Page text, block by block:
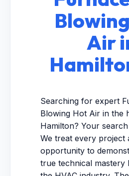
Air
Searching for expert
Blowing Hot Air in the
Hamilton? Your
We treat every project
opportunity to
true technical mastery